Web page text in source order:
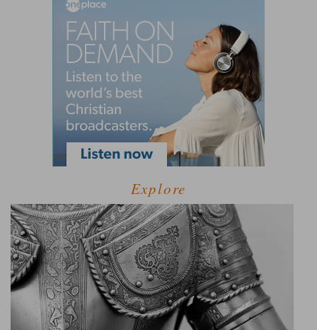
Explore